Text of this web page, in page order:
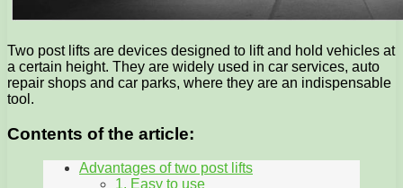
Two post lifts are devices designed to lift and hold vehicles at
a certain height. They are widely used in car services, auto
repair shops and car parks, where they are an indispensable
tool.
Contents of the article:
Advantages of two post lifts
1. Easy to use